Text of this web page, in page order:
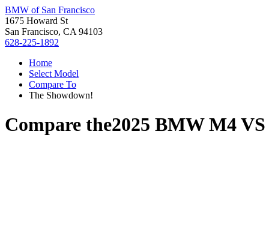
BMW of San Francisco
1675 Howard St
San Francisco, CA 94103
628-225-1892
Home
Select Model
Compare To
The Showdown!
Compare the2025 BMW M4VS